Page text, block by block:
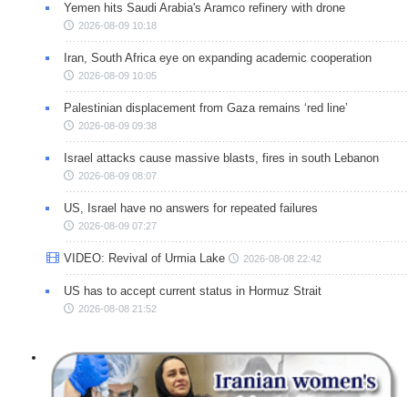
Yemen hits Saudi Arabia's Aramco refinery with drone
2026-08-09 10:18
Iran, South Africa eye on expanding academic cooperation
2026-08-09 10:05
Palestinian displacement from Gaza remains ‘red line’
2026-08-09 09:38
Israel attacks cause massive blasts, fires in south Lebanon
2026-08-09 08:07
US, Israel have no answers for repeated failures
2026-08-09 07:27
VIDEO: Revival of Urmia Lake 2026-08-08 22:42
US has to accept current status in Hormuz Strait
2026-08-08 21:52